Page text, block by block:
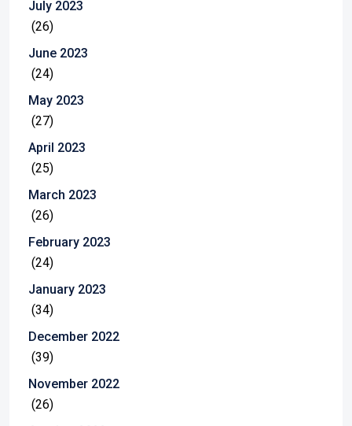
July 2023
(26)
June 2023
(24)
May 2023
(27)
April 2023
(25)
March 2023
(26)
February 2023
(24)
January 2023
(34)
December 2022
(39)
November 2022
(26)